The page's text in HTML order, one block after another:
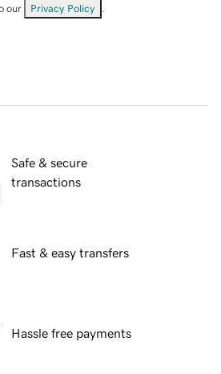
our Privacy Policy
Safe & secure
transactions
Fast & easy transfers
Hassle free payments